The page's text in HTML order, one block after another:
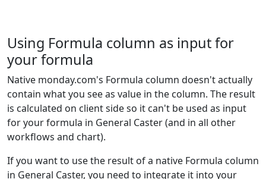
BITAND Engineering
BITOR
BITXOR Engineering 2
BITLSHIFT Engineering 2
Math and
Using Formula column as input for
your formula
Native monday.com's Formula column doesn't actually
contain what you see as value in the column. The result
is calculated on client side so it can't be used as input
for your formula in General Caster (and in all other
workflows and chart).
If you want to use the result of a native Formula column
in General Caster, you need to integrate it into your